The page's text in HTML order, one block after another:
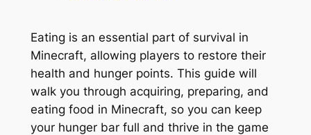
Eating is an essential part of survival in
Minecraft, allowing players to restore their
health and hunger points. This guide will
walk you through acquiring, preparing, and
eating food in Minecraft, so you can keep
your hunger bar full and thrive in the game